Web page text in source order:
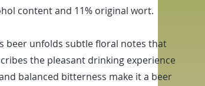
content and 11% original wort.
beer unfolds subtle floral notes that
the pleasant drinking experience
balanced bitterness make it a beer